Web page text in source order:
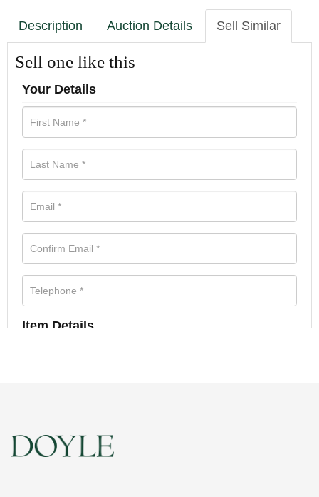
Description Auction Details Sell Similar
Sell one like this
Your Details
Item Details